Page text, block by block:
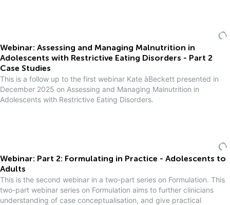
Webinar: Assessing and Managing Malnutrition in
Adolescents with Restrictive Eating Disorders - Part 2
Case Studies
This is a follow up to the first webinar Kate àBeckett presented in
December 2025 on Assessing and Managing Malnutrition in
Adolescents with Restrictive Eating Disorders.
Webinar: Part 2: Formulating in Practice - Adolescents to
Adults
This is the second webinar in a two-part series on Formulation. This
two-part webinar series on Formulation aims to further clinicians
understanding of case conceptualisation, and give practical